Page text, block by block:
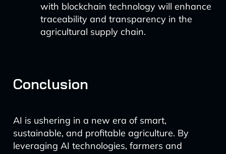
with blockchain technology will enhance
traceability and transparency in the
agricultural supply chain.
Conclusion
AI is ushering in a new era of smart,
sustainable, and profitable agriculture. By
leveraging AI technologies, farmers and